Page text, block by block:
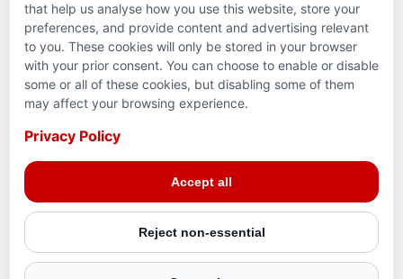
Terms and conditions
© 2026 Action for Humanity. All rights reserved. Charity
Reg. No. 1154881. Scotland Charity No. SC053307
that help us analyse how you use this website, store your
preferences, and provide content and advertising relevant
to you. These cookies will only be stored in your browser
with your prior consent. You can choose to enable or disable
some or all of these cookies, but disabling some of them
may affect your browsing experience.
Privacy Policy
Accept all
Reject non-essential